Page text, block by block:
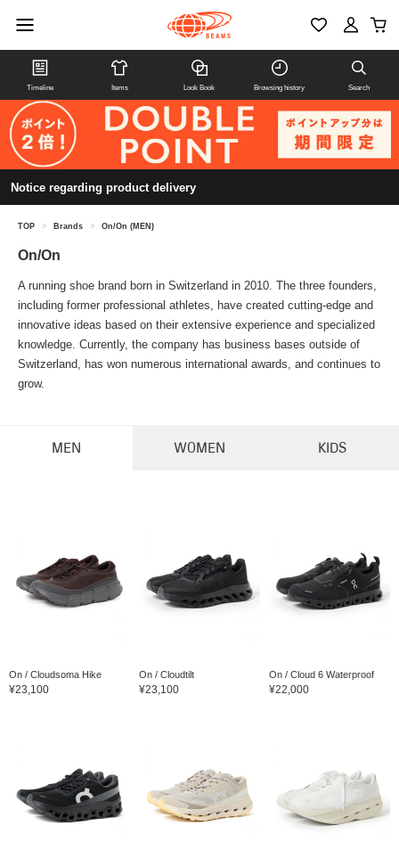
Timeline Items Look Book Browsing history Search
Notice regarding product delivery
TOP > Brands > On/On (MEN)
On/On
A running shoe brand born in Switzerland in 2010. The three founders,
including former professional athletes, have created cutting-edge and
innovative ideas based on their extensive experience and specialized
knowledge. Currently, the company has business bases outside of
Switzerland, has won numerous international awards, and continues to
grow.
MEN WOMEN KIDS
On / Cloudsoma Hike
¥23,100
On / Cloudtilt
¥23,100
On / Cloud 6 Waterproof
¥22,000